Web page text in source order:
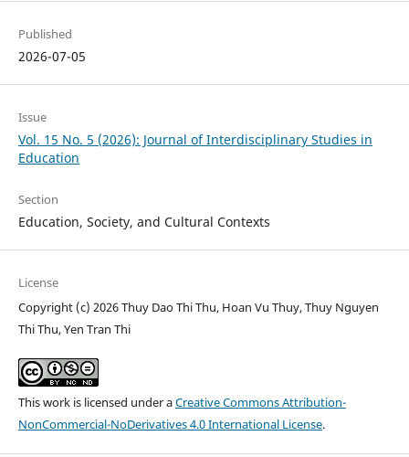
Published
2026-07-05
Issue
Vol. 15 No. 5 (2026): Journal of Interdisciplinary Studies in
Education
Section
Education, Society, and Cultural Contexts
License
Copyright (c) 2026 Thuy Dao Thi Thu, Hoan Vu Thuy, Thuy Nguyen
Thi Thu, Yen Tran Thi
This work is licensed under aCreative Commons Attribution-
NonCommercial-NoDerivatives 4.0 International License.